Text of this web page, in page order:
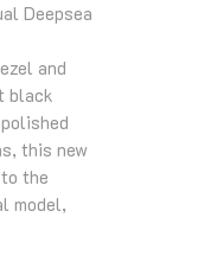
Deepsea
and
black
this new
the
model,